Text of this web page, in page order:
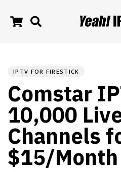
IPTV FOR FIRESTICK
Comstar
10,000
Channels
$15/Month